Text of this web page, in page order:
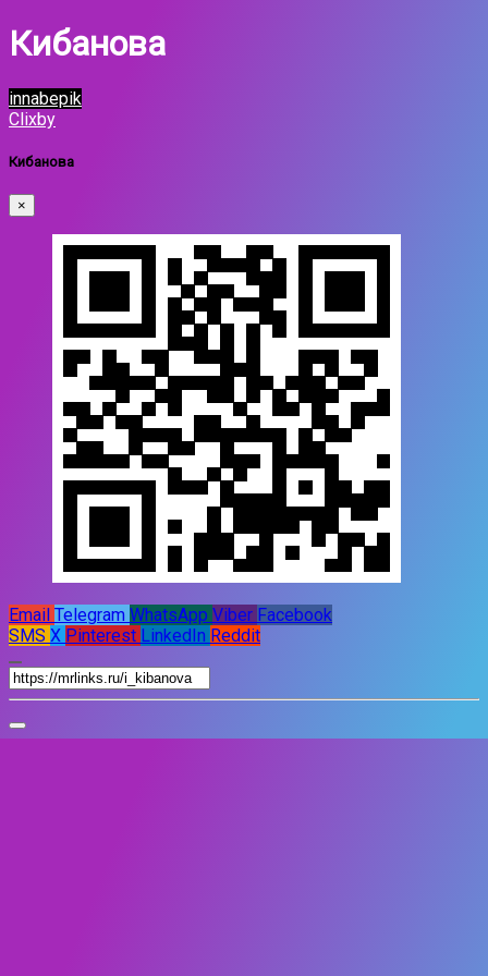
Кибанова
innabepik
Clixby
Кибанова
×
Email Telegram WhatsApp Viber Facebook
SMS X Pinterest LinkedIn Reddit